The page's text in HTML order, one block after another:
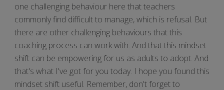
one challenging behaviour here that teachers
commonly find difficult to manage, which is refusal. But
there are other challenging behaviours that this
coaching process can work with. And that this mindset
shift can be empowering for us as adults to adopt. And
that's what I've got for you today. I hope you found this
mindset shift useful. Remember, don't forget to